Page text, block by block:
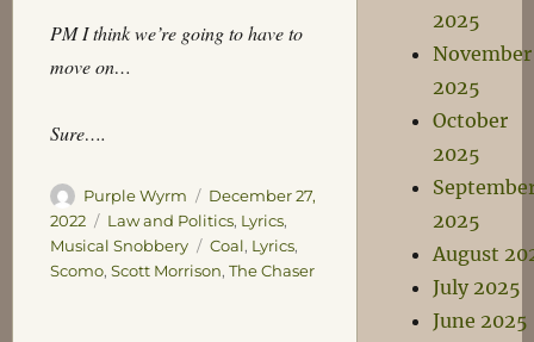
PM I think we’re going to have to
move on…
Sure….
Author
Purple Wyrm
Posted
on
December 27,
2022
Categories
Law and Politics, Lyrics,
Musical Snobbery
Tags
Coal, Lyrics,
Scomo, Scott Morrison, The Chaser
2025
November
2025
October
2025
2025
August
July 2025
June 2025